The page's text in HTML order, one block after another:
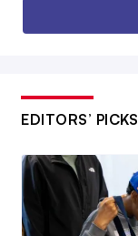
EDITORS’ PICKS